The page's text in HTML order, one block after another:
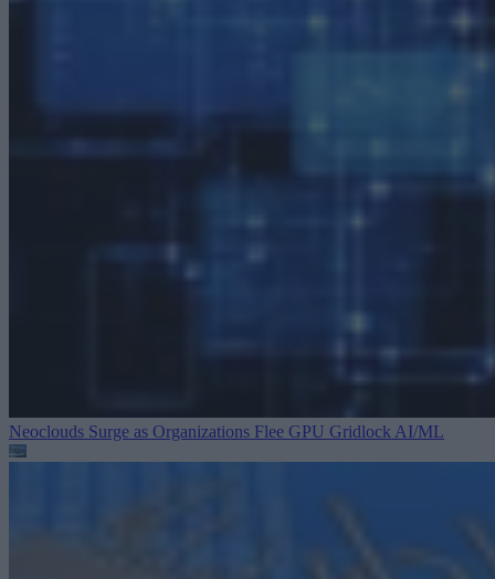
Neoclouds Surge as Organizations Flee GPU Gridlock AI/ML